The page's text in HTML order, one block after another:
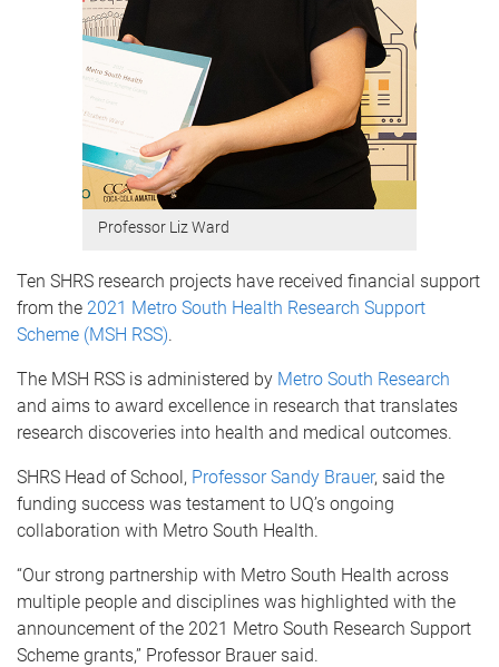
Professor Liz Ward
Ten SHRS research projects have received financial support
from the 2021 Metro South Health Research Support
Scheme (MSH RSS).
The MSH RSS is administered by Metro South Research
and aims to award excellence in research that translates
research discoveries into health and medical outcomes.
SHRS Head of School, Professor Sandy Brauer, said the
funding success was testament to UQ’s ongoing
collaboration with Metro South Health.
“Our strong partnership with Metro South Health across
multiple people and disciplines was highlighted with the
announcement of the 2021 Metro South Research Support
Scheme grants,” Professor Brauer said.